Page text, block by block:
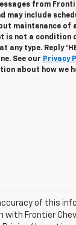
from
may include
maintenance
is not a condition
any type. Reply
See our Privacy
about how we
of this
with Frontier